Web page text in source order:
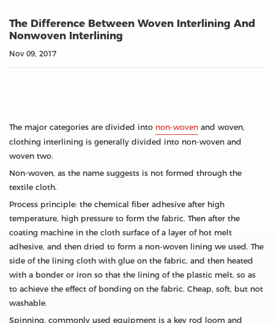
The Difference Between Woven Interlining And
Nonwoven Interlining
Nov 09, 2017
The major categories are divided into non-woven and woven,
clothing interlining is generally divided into non-woven and
woven two.
Non-woven, as the name suggests is not formed through the
textile cloth.
Process principle: the chemical fiber adhesive after high
temperature, high pressure to form the fabric. Then after the
coating machine in the cloth surface of a layer of hot melt
adhesive, and then dried to form a non-woven lining we used. The
side of the lining cloth with glue on the fabric, and then heated
with a bonder or iron so that the lining of the plastic melt, so as
to achieve the effect of bonding on the fabric. Cheap, soft, but not
washable.
Spinning, commonly used equipment is a key rod loom and